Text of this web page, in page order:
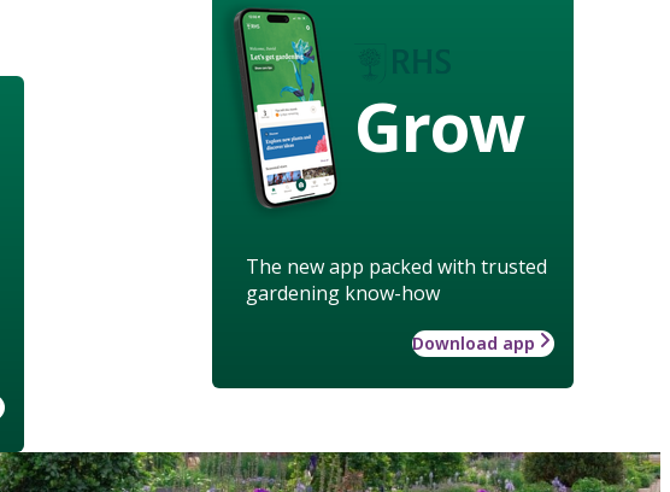
Grow
The new app packed with trusted
gardening know-how
Download app